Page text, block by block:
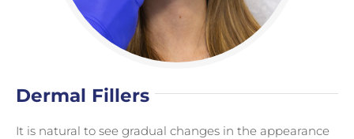
Dermal Fillers
It is natural to see gradual changes in the appearance